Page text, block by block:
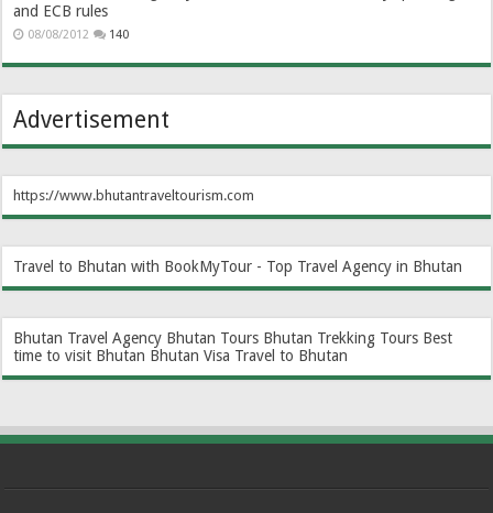
and ECB rules
08/08/2012 140
Advertisement
https://www.bhutantraveltourism.com
Travel to Bhutan with BookMyTour - Top Travel Agency in Bhutan
Bhutan Travel Agency Bhutan Tours Bhutan Trekking Tours Best
time to visit Bhutan Bhutan Visa Travel to Bhutan